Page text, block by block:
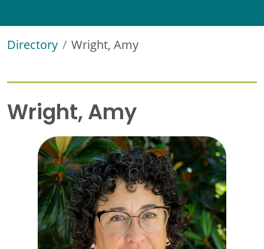
Directory Wright, Amy
Wright, Amy